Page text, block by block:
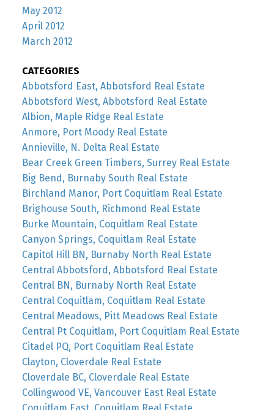
May 2012
April 2012
March 2012
CATEGORIES
Abbotsford East, Abbotsford Real Estate
Abbotsford West, Abbotsford Real Estate
Albion, Maple Ridge Real Estate
Anmore, Port Moody Real Estate
Annieville, N. Delta Real Estate
Bear Creek Green Timbers, Surrey Real Estate
Big Bend, Burnaby South Real Estate
Birchland Manor, Port Coquitlam Real Estate
Brighouse South, Richmond Real Estate
Burke Mountain, Coquitlam Real Estate
Canyon Springs, Coquitlam Real Estate
Capitol Hill BN, Burnaby North Real Estate
Central Abbotsford, Abbotsford Real Estate
Central BN, Burnaby North Real Estate
Central Coquitlam, Coquitlam Real Estate
Central Meadows, Pitt Meadows Real Estate
Central Pt Coquitlam, Port Coquitlam Real Estate
Citadel PQ, Port Coquitlam Real Estate
Clayton, Cloverdale Real Estate
Cloverdale BC, Cloverdale Real Estate
Collingwood VE, Vancouver East Real Estate
Coquitlam East, Coquitlam Real Estate